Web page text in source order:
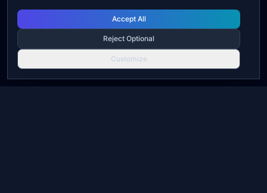
Accept All
Reject Optional
Customize